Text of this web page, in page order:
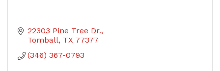
22303 Pine Tree Dr.
Tomball TX 77377
(346) 367-0793